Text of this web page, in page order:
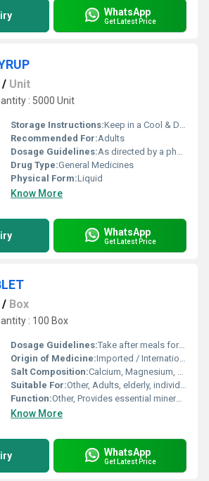
WhatsApp
Get Latest Price
/ Unit
: 5000 Unit
Storage Instructions:Keep in a Cool & Dry Place
Recommended For:Adults
Dosage Guidelines:As directed by a physician
Drug Type:General Medicines
Physical Form:Liquid
Know More
WhatsApp
Get Latest Price
/ Box
: 100 Box
Dosage Guidelines:Take after meals for better absorption
Origin of Medicine:Imported / International
Salt Composition:Calcium, Magnesium, naturally sourced trace minerals, Cholecalciferol
Suitable For:Other, Adults, elderly, individuals with calcium deficiency
Function:Other, Provides essential minerals to strengthen bones and joints
Know More
WhatsApp
Get Latest Price